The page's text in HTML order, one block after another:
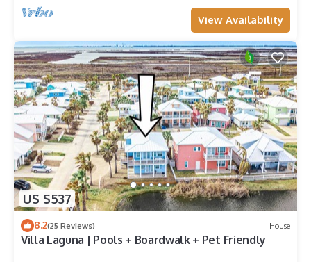
View Availability
US $537
8.2(25 Reviews) House
Villa Laguna | Pools + Boardwalk + Pet Friendly